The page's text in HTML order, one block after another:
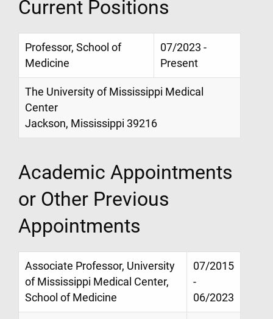
Current Positions
Professor, School of
Medicine
07/2023 -
Present
The University of Mississippi Medical
Center
Jackson, Mississippi 39216
Academic Appointments
or Other Previous
Appointments
Associate Professor, University
of Mississippi Medical Center,
School of Medicine
07/2015
-
06/2023